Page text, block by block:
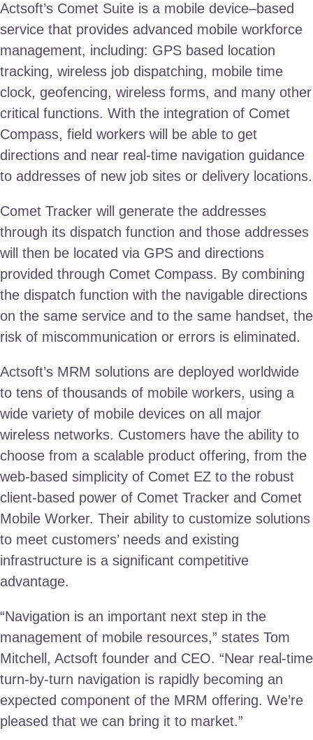
Actsoft’s Comet Suite is a mobile device–based
service that provides advanced mobile workforce
management, including: GPS based location
tracking, wireless job dispatching, mobile time
clock, geofencing, wireless forms, and many other
critical functions. With the integration of Comet
Compass, field workers will be able to get
directions and near real-time navigation guidance
to addresses of new job sites or delivery locations.
Comet Tracker will generate the addresses
through its dispatch function and those addresses
will then be located via GPS and directions
provided through Comet Compass. By combining
the dispatch function with the navigable directions
on the same service and to the same handset, the
risk of miscommunication or errors is eliminated.
Actsoft’s MRM solutions are deployed worldwide
to tens of thousands of mobile workers, using a
wide variety of mobile devices on all major
wireless networks. Customers have the ability to
choose from a scalable product offering, from the
web-based simplicity of Comet EZ to the robust
client-based power of Comet Tracker and Comet
Mobile Worker. Their ability to customize solutions
to meet customers’ needs and existing
infrastructure is a significant competitive
advantage.
“Navigation is an important next step in the
management of mobile resources,” states Tom
Mitchell, Actsoft founder and CEO. “Near real-time
turn-by-turn navigation is rapidly becoming an
expected component of the MRM offering. We’re
pleased that we can bring it to market.”